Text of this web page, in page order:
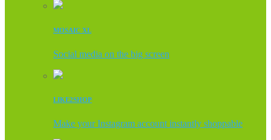
MOSAIC XL
Social media on the big screen
LIKE2SHOP
Make your Instagram account instantly shoppable